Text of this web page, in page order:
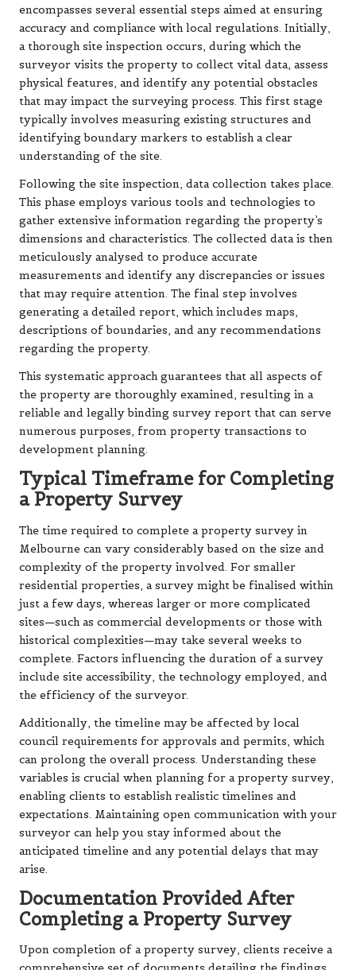
encompasses several essential steps aimed at ensuring
accuracy and compliance with local regulations. Initially,
a thorough site inspection occurs, during which the
surveyor visits the property to collect vital data, assess
physical features, and identify any potential obstacles
that may impact the surveying process. This first stage
typically involves measuring existing structures and
identifying boundary markers to establish a clear
understanding of the site.
Following the site inspection, data collection takes place.
This phase employs various tools and technologies to
gather extensive information regarding the property’s
dimensions and characteristics. The collected data is then
meticulously analysed to produce accurate
measurements and identify any discrepancies or issues
that may require attention. The final step involves
generating a detailed report, which includes maps,
descriptions of boundaries, and any recommendations
regarding the property.
This systematic approach guarantees that all aspects of
the property are thoroughly examined, resulting in a
reliable and legally binding survey report that can serve
numerous purposes, from property transactions to
development planning.
Typical Timeframe for Completing
a Property Survey
The time required to complete a property survey in
Melbourne can vary considerably based on the size and
complexity of the property involved. For smaller
residential properties, a survey might be finalised within
just a few days, whereas larger or more complicated
sites—such as commercial developments or those with
historical complexities—may take several weeks to
complete. Factors influencing the duration of a survey
include site accessibility, the technology employed, and
the efficiency of the surveyor.
Additionally, the timeline may be affected by local
council requirements for approvals and permits, which
can prolong the overall process. Understanding these
variables is crucial when planning for a property survey,
enabling clients to establish realistic timelines and
expectations. Maintaining open communication with your
surveyor can help you stay informed about the
anticipated timeline and any potential delays that may
arise.
Documentation Provided After
Completing a Property Survey
Upon completion of a property survey, clients receive a